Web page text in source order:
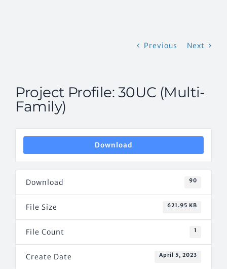
Previous Next
Project Profile: 30UC (Multi-
Family)
Download
Download 90
File Size 621.95 KB
File Count 1
Create Date April 5, 2023